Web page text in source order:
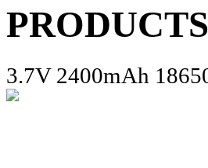
PRODUCTS
3.7V 2400mAh